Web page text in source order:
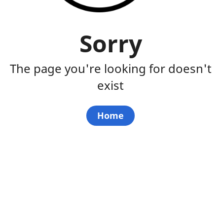
Sorry
The page you're looking for doesn't
exist
Home